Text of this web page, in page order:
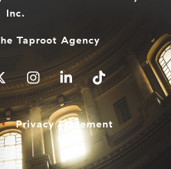
Inc.
Taproot Agency
Privacy Statement